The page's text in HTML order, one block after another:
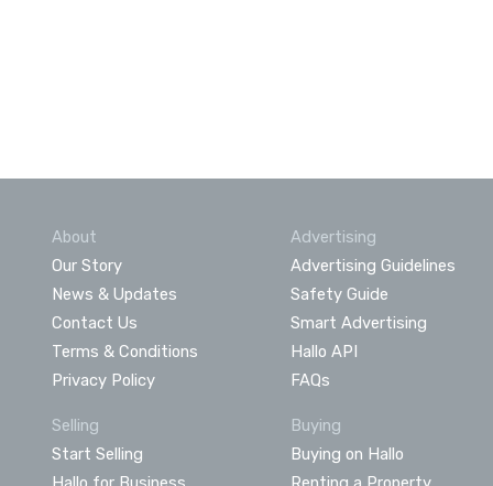
About
Our Story
News & Updates
Contact Us
Terms & Conditions
Privacy Policy
Advertising
Advertising Guidelines
Safety Guide
Smart Advertising
Hallo API
FAQs
Selling
Start Selling
Buying
Buying on Hallo